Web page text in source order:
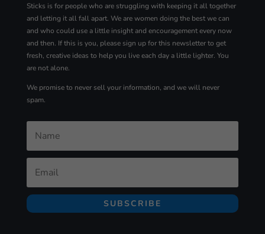
Sticks is for people who are struggling with keeping it all together
and letting it all fall apart. We are women doing the best we can
and who could use a little insight and encouragement every now
and then. If this is you, please sign up for this newsletter to get
fresh, creative ideas to help you live each day a little lighter. You
are not alone.
We promise to never sell your information, and we will never
spam.
SUBSCRIBE